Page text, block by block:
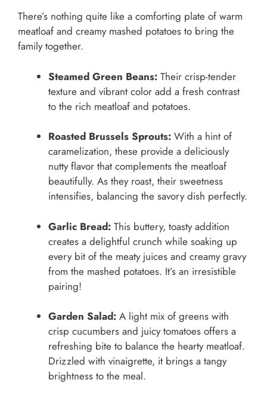
There’s nothing quite like a comforting plate of warm
meatloaf and creamy mashed potatoes to bring the
family together.
Steamed Green Beans: Their crisp-tender
texture and vibrant color add a fresh contrast
to the rich meatloaf and potatoes.
Roasted Brussels Sprouts: With a hint of
caramelization, these provide a deliciously
nutty flavor that complements the meatloaf
beautifully. As they roast, their sweetness
intensifies, balancing the savory dish perfectly.
Garlic Bread: This buttery, toasty addition
creates a delightful crunch while soaking up
every bit of the meaty juices and creamy gravy
from the mashed potatoes. It’s an irresistible
pairing!
Garden Salad: A light mix of greens with
crisp cucumbers and juicy tomatoes offers a
refreshing bite to balance the hearty meatloaf.
Drizzled with vinaigrette, it brings a tangy
brightness to the meal.